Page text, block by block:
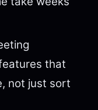
that
not just sort